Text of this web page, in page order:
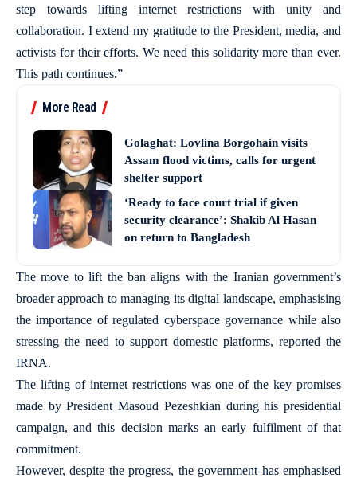
step towards lifting internet restrictions with unity and
collaboration. I extend my gratitude to the President, media, and
activists for their efforts. We need this solidarity more than ever.
This path continues.”
More Read
Golaghat: Lovlina Borgohain visits
Assam flood victims, calls for urgent
shelter support
‘Ready to face court trial if given
security clearance’: Shakib Al Hasan
on return to Bangladesh
The move to lift the ban aligns with the Iranian government’s
broader approach to managing its digital landscape, emphasising
the importance of regulated cyberspace governance while also
stressing the need to support domestic platforms, reported the
IRNA.
The lifting of internet restrictions was one of the key promises
made by President Masoud Pezeshkian during his presidential
campaign, and this decision marks an early fulfilment of that
commitment.
However, despite the progress, the government has emphasised